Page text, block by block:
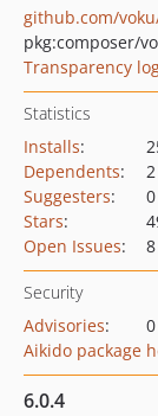
github.com/
pkg:composer/
Transparency
Statistics
Installs:
Dependents:
2
Suggesters:
0
Stars:
Open Issues: 8
Security
Advisories:
0
Aikido package
6.0.4